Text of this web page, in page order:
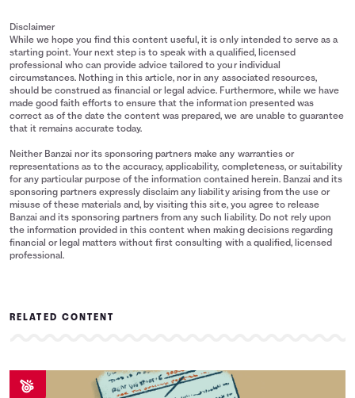
Disclaimer
While we hope you find this content useful, it is only intended to serve as a
starting point. Your next step is to speak with a qualified, licensed
professional who can provide advice tailored to your individual
circumstances. Nothing in this article, nor in any associated resources,
should be construed as financial or legal advice. Furthermore, while we have
made good faith efforts to ensure that the information presented was
correct as of the date the content was prepared, we are unable to guarantee
that it remains accurate today.
Neither Banzai nor its sponsoring partners make any warranties or
representations as to the accuracy, applicability, completeness, or suitability
for any particular purpose of the information contained herein. Banzai and its
sponsoring partners expressly disclaim any liability arising from the use or
misuse of these materials and, by visiting this site, you agree to release
Banzai and its sponsoring partners from any such liability. Do not rely upon
the information provided in this content when making decisions regarding
financial or legal matters without first consulting with a qualified, licensed
professional.
RELATED CONTENT